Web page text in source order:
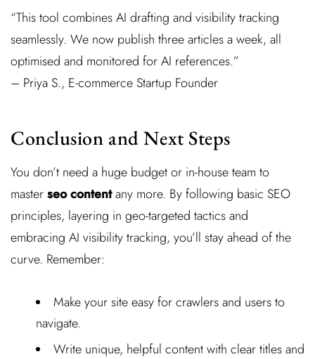
“This tool combines AI drafting and visibility tracking
seamlessly. We now publish three articles a week, all
optimised and monitored for AI references.”
– Priya S., E-commerce Startup Founder
Conclusion and Next Steps
You don’t need a huge budget or in-house team to
masterseo contentany more. By following basic SEO
principles, layering in geo-targeted tactics and
embracing AI visibility tracking, you’ll stay ahead of the
curve. Remember:
Make your site easy for crawlers and users to
navigate.
Write unique, helpful content with clear titles and